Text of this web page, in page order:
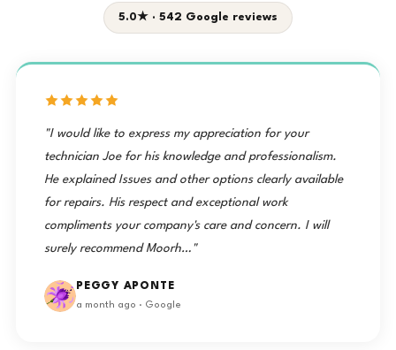
5.0★ · 542 Google reviews
"I would like to express my appreciation for your
technician Joe for his knowledge and professionalism.
He explained Issues and other options clearly available
for repairs. His respect and exceptional work
compliments your company's care and concern. I will
surely recommend Moorh…"
PEGGY APONTE
a month ago · Google